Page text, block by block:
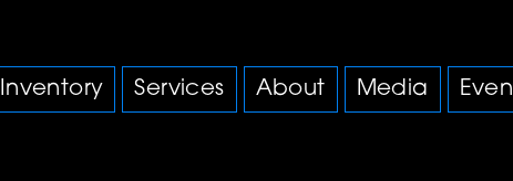
Inventory Services About Media